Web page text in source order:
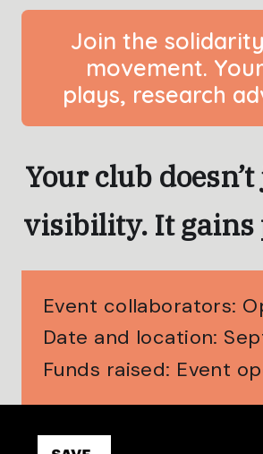
Join the
movement.
plays, research
Your club
visibility. It gains
Event collaborators:
Date and location:
Funds raised: Event